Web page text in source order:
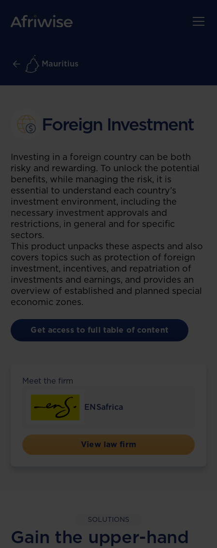
Mauritius
Foreign Investment
Investing in a foreign country can be both
risky and rewarding. To unlock the potential
benefits, while managing the risk, it is
essential to understand each country’s
investment environment, including the
necessary investment approvals and
restrictions, in general and for specific
sectors.
This product unpacks these aspects and also
covers topics such as protection of foreign
investment, incentives, and repatriation of
investments and earnings, and provides an
overview of established and planned special
economic zones.
Get access to full table of content
Meet the firm
ENSafrica
View law firm
SOLUTIONS
Gain the upper-hand